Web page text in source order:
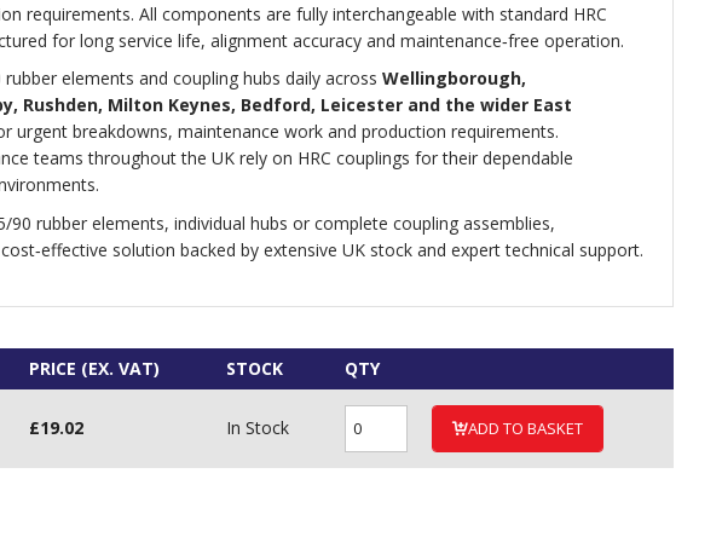
requirements. All components are fully interchangeable with standard HRC
for long service life, alignment accuracy and maintenance‑free operation.
elements and coupling hubs daily across Wellingborough,
Rushden, Milton Keynes, Bedford, Leicester and the wider East
urgent breakdowns, maintenance work and production requirements.
teams throughout the UK rely on HRC couplings for their dependable
90 rubber elements, individual hubs or complete coupling assemblies,
solution backed by extensive UK stock and expert technical support.
PRICE (EX. VAT) STOCK QTY
£19.02 In Stock ADD TO BASKET